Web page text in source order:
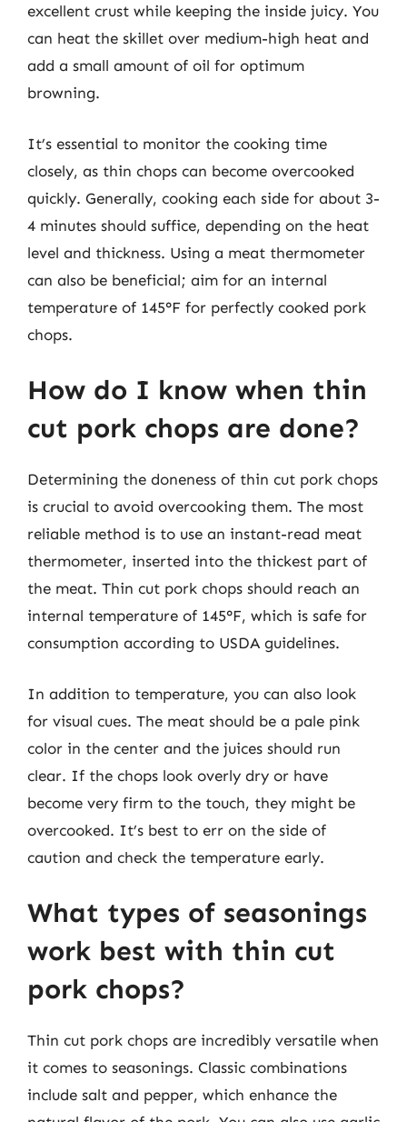
excellent crust while keeping the inside juicy. You
can heat the skillet over medium-high heat and
add a small amount of oil for optimum
browning.
It’s essential to monitor the cooking time
closely, as thin chops can become overcooked
quickly. Generally, cooking each side for about 3-
4 minutes should suffice, depending on the heat
level and thickness. Using a meat thermometer
can also be beneficial; aim for an internal
temperature of 145°F for perfectly cooked pork
chops.
How do I know when thin
cut pork chops are done?
Determining the doneness of thin cut pork chops
is crucial to avoid overcooking them. The most
reliable method is to use an instant-read meat
thermometer, inserted into the thickest part of
the meat. Thin cut pork chops should reach an
internal temperature of 145°F, which is safe for
consumption according to USDA guidelines.
In addition to temperature, you can also look
for visual cues. The meat should be a pale pink
color in the center and the juices should run
clear. If the chops look overly dry or have
become very firm to the touch, they might be
overcooked. It’s best to err on the side of
caution and check the temperature early.
What types of seasonings
work best with thin cut
pork chops?
Thin cut pork chops are incredibly versatile when
it comes to seasonings. Classic combinations
include salt and pepper, which enhance the